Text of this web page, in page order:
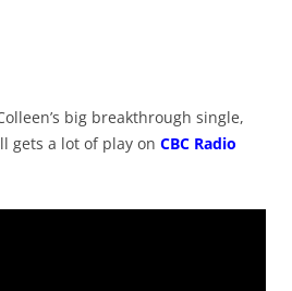
big breakthrough single,
gets a lot of play on CBC Radio